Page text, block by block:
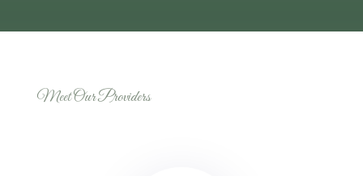
Meet Our Providers